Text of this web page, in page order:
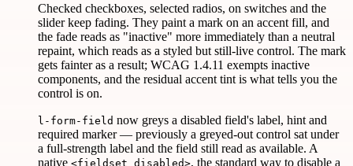
Checked checkboxes, selected radios, on switches and the
slider keep fading. They paint a mark on an accent fill, and
the fade reads as "inactive" more immediately than a neutral
repaint, which reads as a styled but still-live control. The mark
gets fainter as a result; WCAG 1.4.11 exempts inactive
components, and the residual accent tint is what tells you the
control is on.
l-form-field now greys a disabled field's label, hint and
required marker — previously a greyed-out control sat under
a full-strength label and the field still read as available. A
native <fieldset disabled>, the standard way to disable a